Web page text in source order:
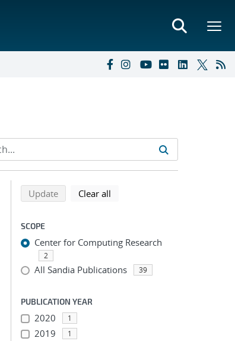
Refine search results
Back to top of search results
Updatesearch using selected filters
Clear all
SCOPE
Center for Computing Research
2
All Sandia Publications 39
PUBLICATION YEAR
2020 1
2019 1